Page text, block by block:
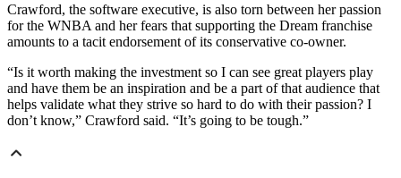
Crawford, the software executive, is also torn between her passion
for the WNBA and her fears that supporting the Dream franchise
amounts to a tacit endorsement of its conservative co-owner.
“Is it worth making the investment so I can see great players play
and have them be an inspiration and be a part of that audience that
helps validate what they strive so hard to do with their passion? I
don’t know,” Crawford said. “It’s going to be tough.”